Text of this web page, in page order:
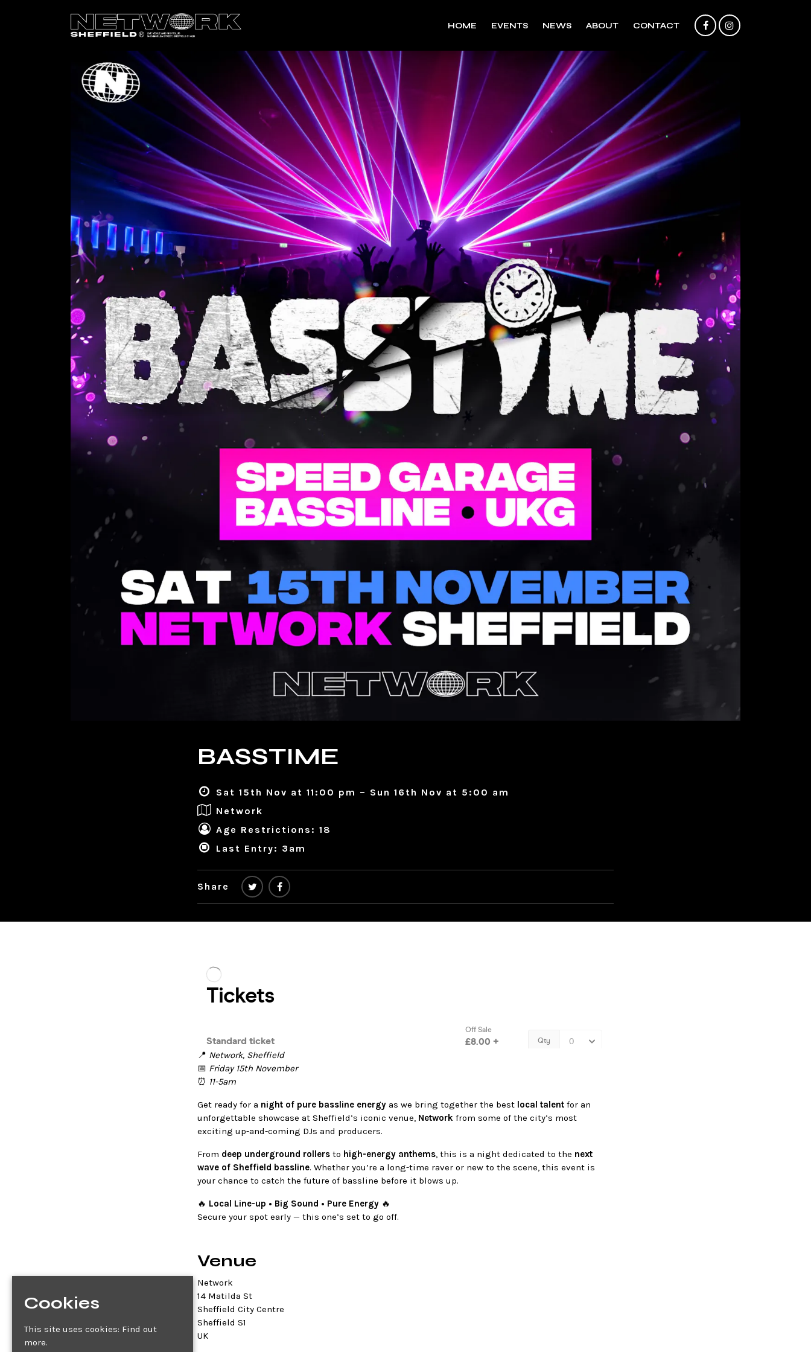
HOME EVENTS NEWS ABOUT CONTACT
BASSTIME
Sat 15th Nov at 11:00 pm – Sun 16th Nov at 5:00 am
Network
Age Restrictions: 18
Last Entry: 3am
Share
📍 Network, Sheffield
📅 Friday 15th November
⏰ 11-5am
Get ready for a night of pure bassline energy as we bring together the best local talent for an
unforgettable showcase at Sheffield’s iconic venue, Network from some of the city’s most
exciting up-and-coming DJs and producers.
From deep underground rollers to high-energy anthems, this is a night dedicated to the next
wave of Sheffield bassline. Whether you’re a long-time raver or new to the scene, this event is
your chance to catch the future of bassline before it blows up.
🔥 Local Line-up • Big Sound • Pure Energy 🔥
Secure your spot early — this one’s set to go off.
Venue
Network
14 Matilda St
Sheffield City Centre
Sheffield S1
UK
Cookies
This site uses cookies: Find out
more.